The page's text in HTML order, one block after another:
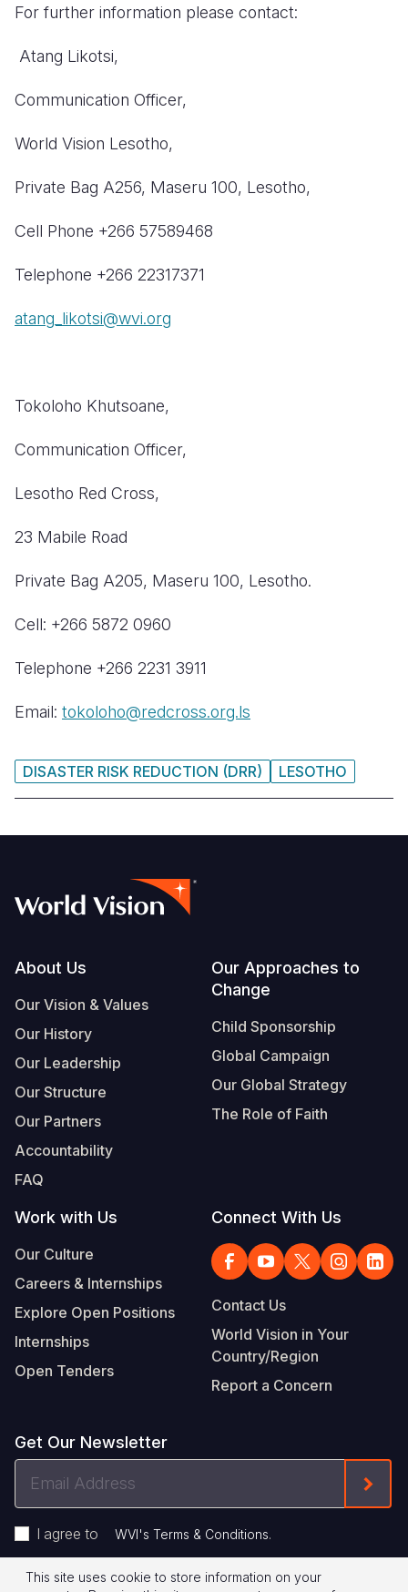
For further information please contact:
Atang Likotsi,
Communication Officer,
World Vision Lesotho,
Private Bag A256, Maseru 100, Lesotho,
Cell Phone +266 57589468
Telephone +266 22317371
atang_likotsi@wvi.org
Tokoloho Khutsoane,
Communication Officer,
L esotho Red Cross,
23 Mabile Road
Private Bag A205, Maseru 100, Lesotho.
Cell: +266 5872 0960
Telephone +266 2231 3911
Email: tokoloho@redcross.org.ls
DISASTER RISK REDUCTION (DRR) LESOTHO
Footer
About Us
Our Vision & Values
Our History
Our Leadership
Our Structure
Our Partners
Accountability
FAQ
Our Approaches to
Change
Child Sponsorship
Global Campaign
Our Global Strategy
The Role of Faith
Work with Us
Our Culture
Careers & Internships
Explore Open Positions
Internships
Open Tenders
Connect With Us
Contact Us
World Vision in Your
Country/Region
Report a Concern
Get Our Newsletter
I agree to WVI's Terms & Conditions.
This site uses cookie to store information on your